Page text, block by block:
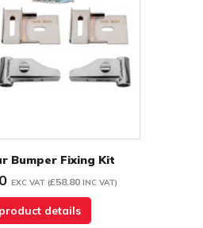
Bumper Fixing Kit
EXC VAT (£58.80 INC VAT)
details